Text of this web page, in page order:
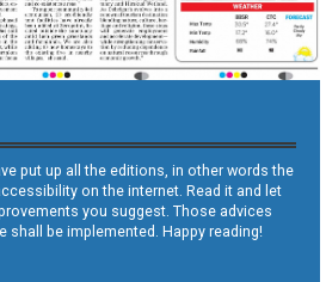
put up all the editions, in other words the
on the internet. Read it and let
you suggest. Those advices
shall be implemented. Happy reading!